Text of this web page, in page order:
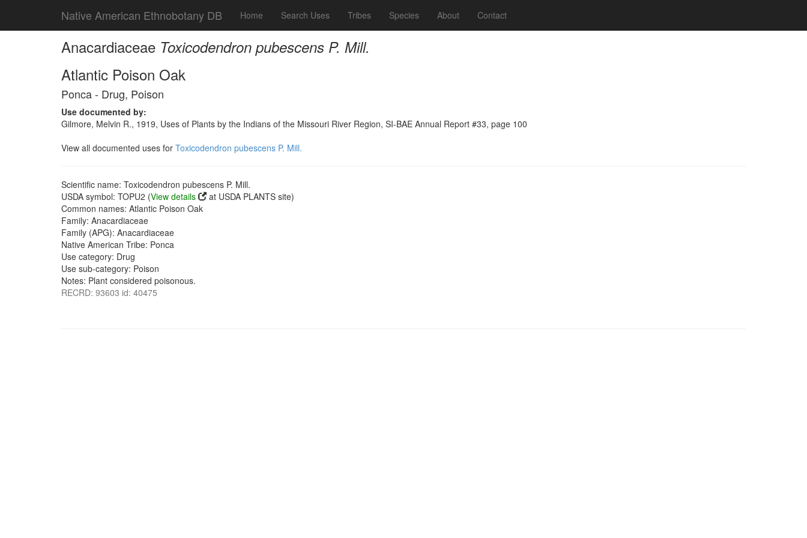
Native American Ethnobotany DB Home Search Uses Tribes Species About Contact
Anacardiaceae Toxicodendron pubescens P. Mill.
Atlantic Poison Oak
Ponca - Drug, Poison
Use documented by:
Gilmore, Melvin R., 1919, Uses of Plants by the Indians of the Missouri River Region, SI-BAE Annual Report #33, page 100
View all documented uses for Toxicodendron pubescens P. Mill.
Scientific name: Toxicodendron pubescens P. Mill.
USDA symbol: TOPU2 (View details
at USDA PLANTS site)
Common names: Atlantic Poison Oak
Family: Anacardiaceae
Family (APG): Anacardiaceae
Native American Tribe: Ponca
Use category: Drug
Use sub-category: Poison
Notes: Plant considered poisonous.
RECRD: 93603 id: 40475